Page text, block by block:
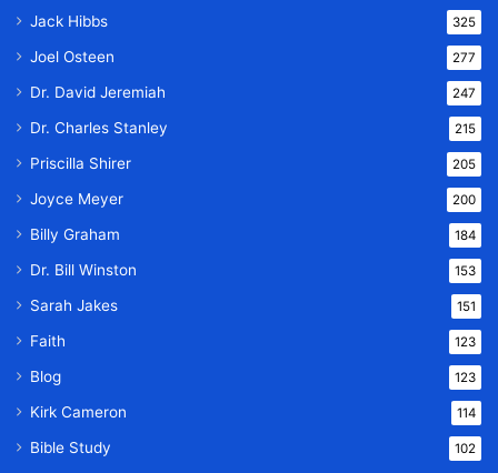
Jack Hibbs 325
Joel Osteen 277
Dr. David Jeremiah 247
Dr. Charles Stanley 215
Priscilla Shirer 205
Joyce Meyer 200
Billy Graham 184
Dr. Bill Winston 153
Sarah Jakes 151
Faith 123
Blog 123
Kirk Cameron 114
Bible Study 102